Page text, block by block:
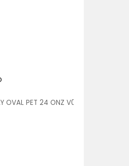
OVAL PET 24 ONZ V00513/P 1/300